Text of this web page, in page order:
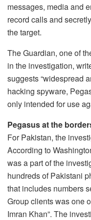
messages, media and
record calls and
the target.
The Guardian, one of
in the investigation,
suggests “widespread
hacking spyware,
only intended for use
Pegasus at the
For Pakistan, the
According to
was a part of the
hundreds of Pakistani
that includes numbers
Group clients was one
Imran Khan”. The